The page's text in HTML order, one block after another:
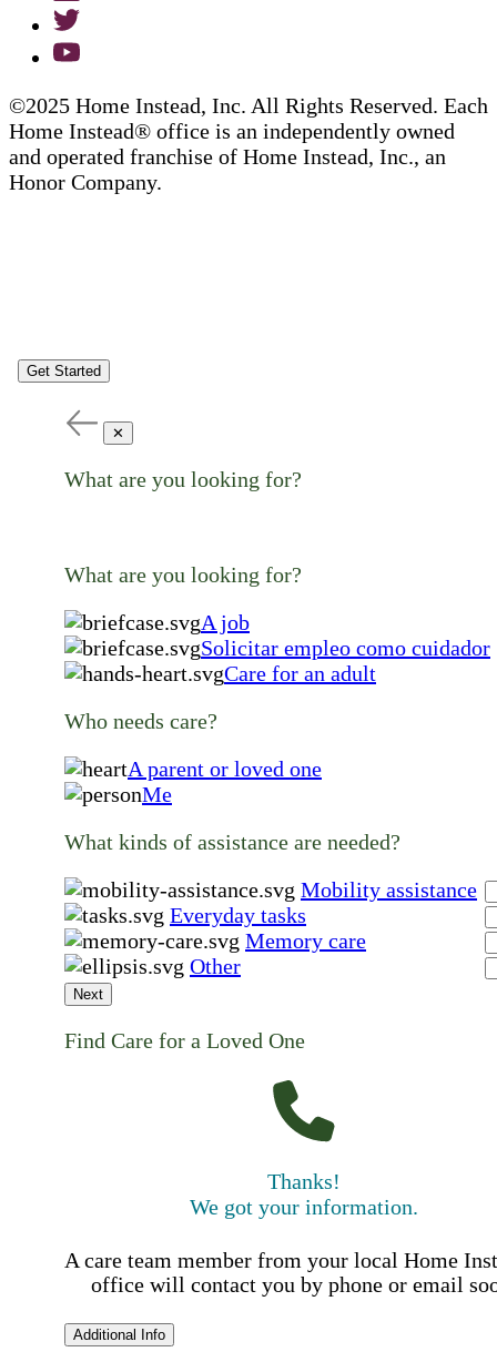
©2025 Home Instead, Inc. All Rights Reserved. Each
Home Instead® office is an independently owned
and operated franchise of Home Instead, Inc., an
Honor Company.
Get Started
✕
What are you looking for?
What are you looking for?
A job
Solicitar empleo como cuidador
Care for an adult
Who needs care?
A parent or loved one
Me
What kinds of assistance are needed?
Mobility assistance
Everyday tasks
Memory care
Other
Next
Find Care for a Loved One
Thanks!
We got your information.
A care team member from your local Home
office will contact you by phone or email
Additional Info